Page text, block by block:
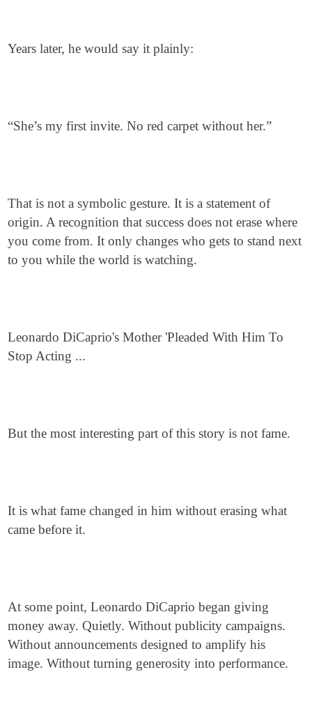
Years later, he would say it plainly:
“She’s my first invite. No red carpet without her.”
That is not a symbolic gesture. It is a statement of
origin. A recognition that success does not erase where
you come from. It only changes who gets to stand next
to you while the world is watching.
Leonardo DiCaprio's Mother 'Pleaded With Him To
Stop Acting ...
But the most interesting part of this story is not fame.
It is what fame changed in him without erasing what
came before it.
At some point, Leonardo DiCaprio began giving
money away. Quietly. Without publicity campaigns.
Without announcements designed to amplify his
image. Without turning generosity into performance.